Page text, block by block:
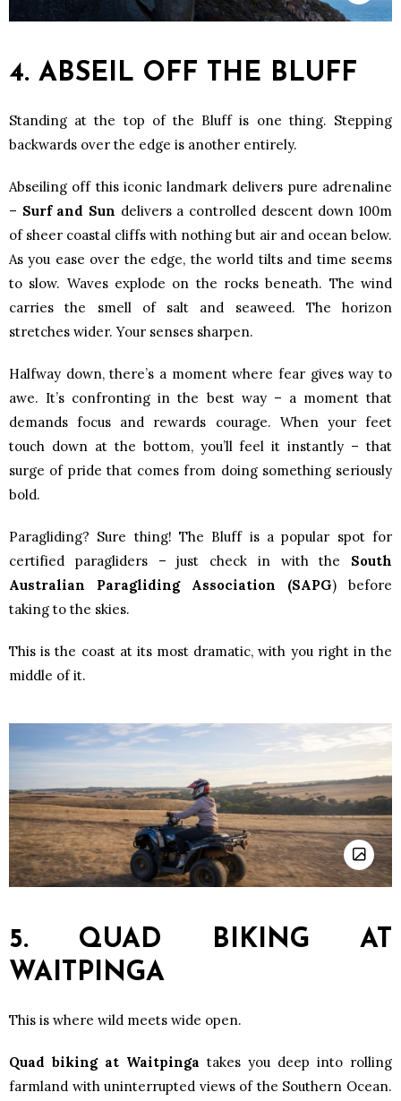
4. ABSEIL OFF THE BLUFF
Standing at the top of the Bluff is one thing. Stepping
backwards over the edge is another entirely.
Abseiling off this iconic landmark delivers pure adrenaline
– Surf and Sun delivers a controlled descent down 100m
of sheer coastal cliffs with nothing but air and ocean below.
As you ease over the edge, the world tilts and time seems
to slow. Waves explode on the rocks beneath. The wind
carries the smell of salt and seaweed. The horizon
stretches wider. Your senses sharpen.
Halfway down, there’s a moment where fear gives way to
awe. It’s confronting in the best way – a moment that
demands focus and rewards courage. When your feet
touch down at the bottom, you’ll feel it instantly – that
surge of pride that comes from doing something seriously
bold.
Paragliding? Sure thing! The Bluff is a popular spot for
certified paragliders – just check in with the South
Australian Paragliding Association (SAPG) before
taking to the skies.
This is the coast at its most dramatic, with you right in the
middle of it.
5. QUAD BIKING AT
WAITPINGA
This is where wild meets wide open.
Quad biking at Waitpinga takes you deep into rolling
farmland with uninterrupted views of the Southern Ocean.